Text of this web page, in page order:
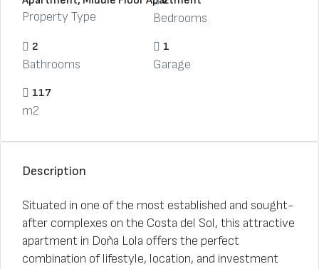
Property Type Bedrooms
2
Bathrooms
1
Garage
117
m2
Description
Situated in one of the most established and sought-
after complexes on the Costa del Sol, this attractive
apartment in Doña Lola offers the perfect
combination of lifestyle, location, and investment